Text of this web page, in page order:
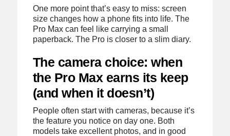
One more point that’s easy to miss: screen
size changes how a phone fits into life. The
Pro Max can feel like carrying a small
paperback. The Pro is closer to a slim diary.
The camera choice: when
the Pro Max earns its keep
(and when it doesn’t)
People often start with cameras, because it’s
the feature you notice on day one. Both
models take excellent photos, and in good